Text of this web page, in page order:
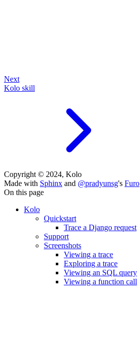
Next
Kolo skill
Copyright © 2024, Kolo
Made with Sphinx and @pradyunsg's Furo
On this page
Kolo
Quickstart
Trace a Django request
Support
Screenshots
Viewing a trace
Exploring a trace
Viewing an SQL query
Viewing a function call